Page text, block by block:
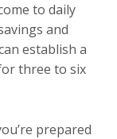
to daily
and
establish a
three to six
prepared